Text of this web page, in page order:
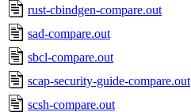
rust-cbindgen-compare.out
sad-compare.out
sbcl-compare.out
scap-security-guide-compare.out
scsh-compare.out